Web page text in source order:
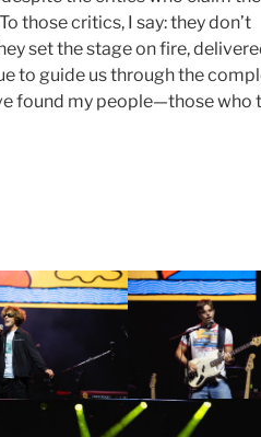
those critics, I say: they don’t
set the stage on fire,
to guide us through the
found my people—those who